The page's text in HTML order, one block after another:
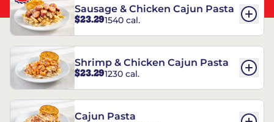
Sausage & Chicken Cajun Pasta
$23.291540 cal.
Shrimp & Chicken Cajun Pasta
$23.291230 cal.
Cajun Pasta